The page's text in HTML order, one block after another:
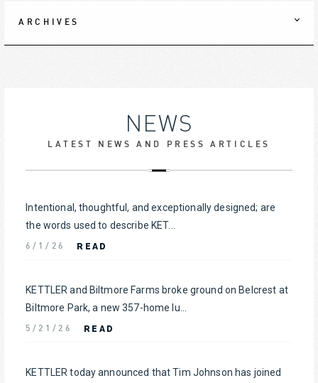
ARCHIVES
NEWS
LATEST NEWS AND PRESS ARTICLES
Intentional, thoughtful, and exceptionally designed; are
the words used to describe KET...
6/1/26 READ
KETTLER and Biltmore Farms broke ground on Belcrest at
Biltmore Park, a new 357-home lu...
5/21/26 READ
KETTLER today announced that Tim Johnson has joined